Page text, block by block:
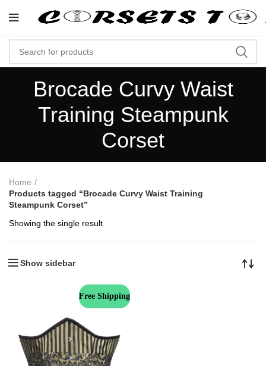
Brocade Curvy Waist
Training Steampunk
Corset
Home
Products tagged “Brocade Curvy Waist Training
Steampunk Corset”
Showing the single result
Show sidebar
Free Shipping
"Shop Now At Corsets Top- Free